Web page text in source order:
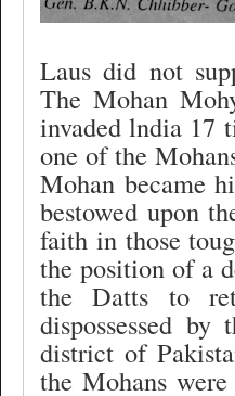
Laus did not
The Mohan
invaded lndia 17
one of the
Mohan became
bestowed upon
faith in those
the position of a
the Datts to
dispossessed
district of
the Mohans